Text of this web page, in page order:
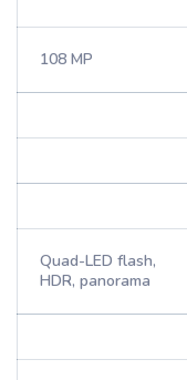
108 MP
Quad-LED flash,
HDR, panorama